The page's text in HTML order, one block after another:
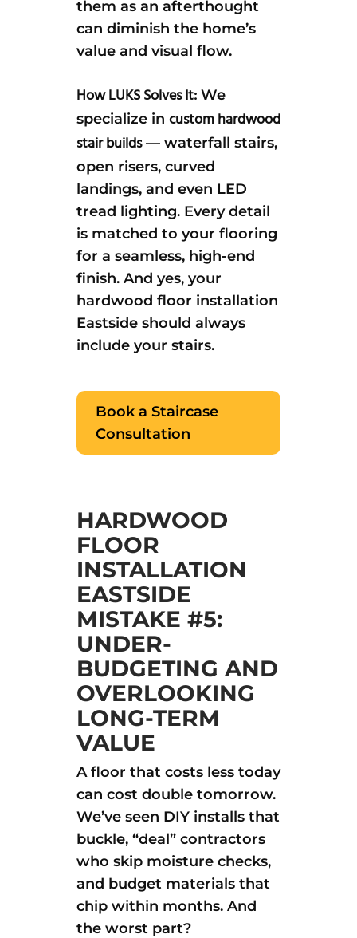
them as an afterthought
can diminish the home’s
value and visual flow.
How LUKS Solves It: We
specialize in custom hardwood
stair builds— waterfall stairs,
open risers, curved
landings, and even LED
tread lighting. Every detail
is matched to your flooring
for a seamless, high-end
finish. And yes, your
hardwood floor installation
Eastside should always
include your stairs.
Book a Staircase
Consultation
HARDWOOD
FLOOR
INSTALLATION
EASTSIDE
MISTAKE #5:
UNDER-
BUDGETING AND
OVERLOOKING
LONG-TERM
VALUE
A floor that costs less today
can cost double tomorrow.
We’ve seen DIY installs that
buckle, “deal” contractors
who skip moisture checks,
and budget materials that
chip within months. And
the worst part?